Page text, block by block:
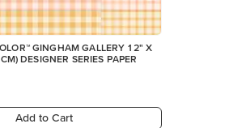
GINGHAM GALLERY 12" X
DESIGNER SERIES PAPER
Add to Cart